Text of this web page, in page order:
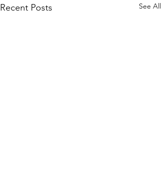
Recent Posts See All